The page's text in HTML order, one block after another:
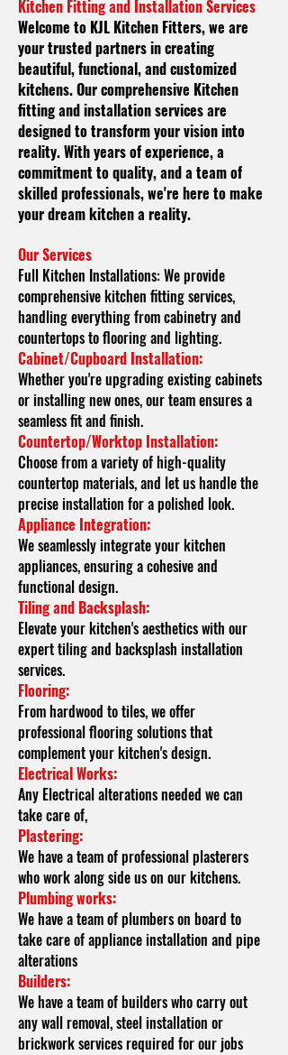
Kitchen Fitting and Installation Services
Welcome to KJL Kitchen Fitters, we are
your trusted partners in creating
beautiful, functional, and customized
kitchens. Our comprehensive Kitchen
fitting and installation services are
designed to transform your vision into
reality. With years of experience, a
commitment to quality, and a team of
skilled professionals, we're here to make
your dream kitchen a reality.
Our Services
Full Kitchen Installations:We provide
comprehensive kitchen fitting services,
handling everything from cabinetry and
countertops to flooring and lighting.
Cabinet/Cupboard Installation:
Whether you're upgrading existing cabinets
or installing new ones, our team ensures a
seamless fit and finish.
Countertop/Worktop Installation:
Choose from a variety of high-quality
countertop materials, and let us handle the
precise installation for a polished look.
Appliance Integration:
We seamlessly integrate your kitchen
appliances, ensuring a cohesive and
functional design.
Tiling and Backsplash:
Elevate your kitchen's aesthetics with our
expert tiling and backsplash installation
services.
Flooring:
From hardwood to tiles, we offer
professional flooring solutions that
complement your kitchen's design.
ElectricalWorks:
Any Electrical alterations needed we can
take care of,
Plastering:
We have a team of professional plasterers
who work along side us on our kitchens.
Plumbing works:
We have a team of plumbers on board to
take care of appliance installation and pipe
alterations
Builders:
We have a team of builders who carry out
any wall removal, steel installation or
brickwork services required for our jobs